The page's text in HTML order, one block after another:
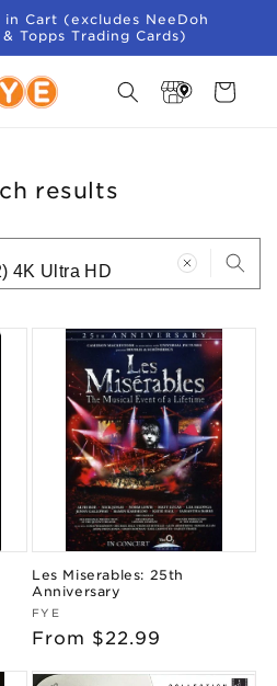
Cart (excludes NeeDoh
Topps Trading Cards)
Locator
Cart
results
Les Miserables: 25th
Anniversary
Vendor:
FYE
Regular
From $22.99